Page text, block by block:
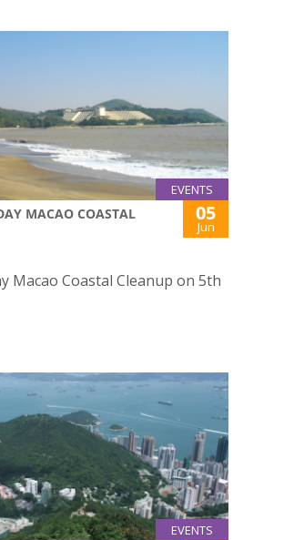
EVENTS
MACAO COASTAL
05
Jun
Macao Coastal Cleanup on 5th
EVENTS